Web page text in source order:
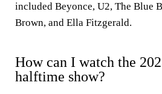
included Beyonce, U2, The Blue
Brown, and Ella Fitzgerald.
How can I watch the
halftime show?